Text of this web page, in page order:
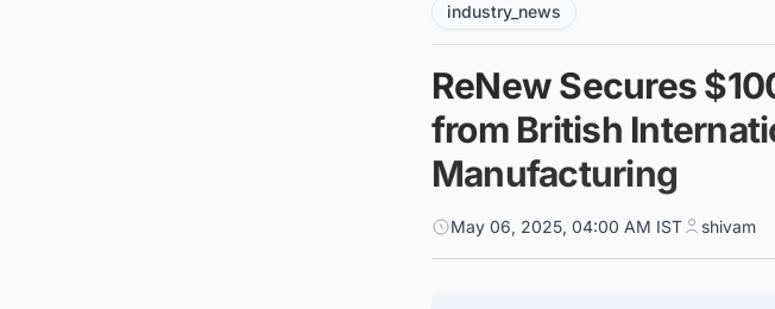
industry_news
ReNew Secures
from British
Manufacturing
May 06, 2025, 04:00 AM IST shivam